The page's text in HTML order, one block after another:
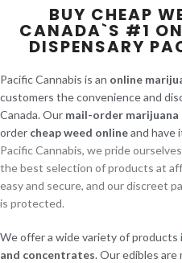
BUY CHEAP
CANADA`S #1
DISPENSARY
Pacific Cannabis is an online
customers the convenience and
Canada. Our mail-order marijuana
order cheap weed onlineand have
Pacific Cannabis, we pride
the best selection of products at
easy and secure, and our discreet
is protected.
We offer a wide variety of products
and concentrates. Our edibles